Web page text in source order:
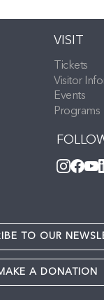
VISIT
Tickets
Visitor
Events
Programs
TO OUR
A DONATION